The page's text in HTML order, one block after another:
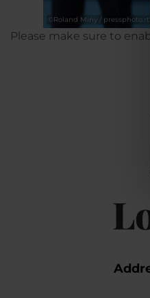
© Roland Miny /
Please make sure to